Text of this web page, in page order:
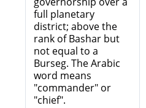
full planetary
district; above the
rank of Bashar but
not equal to a
Burseg. The Arabic
word means
"commander" or
"chief".